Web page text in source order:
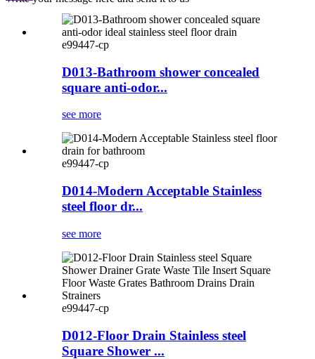
e99447-cp
D013-Bathroom shower concealed
square anti-odor...
see more
e99447-cp
D014-Modern Acceptable Stainless
steel floor dr...
see more
e99447-cp
D012-Floor Drain Stainless steel
Square Shower ...